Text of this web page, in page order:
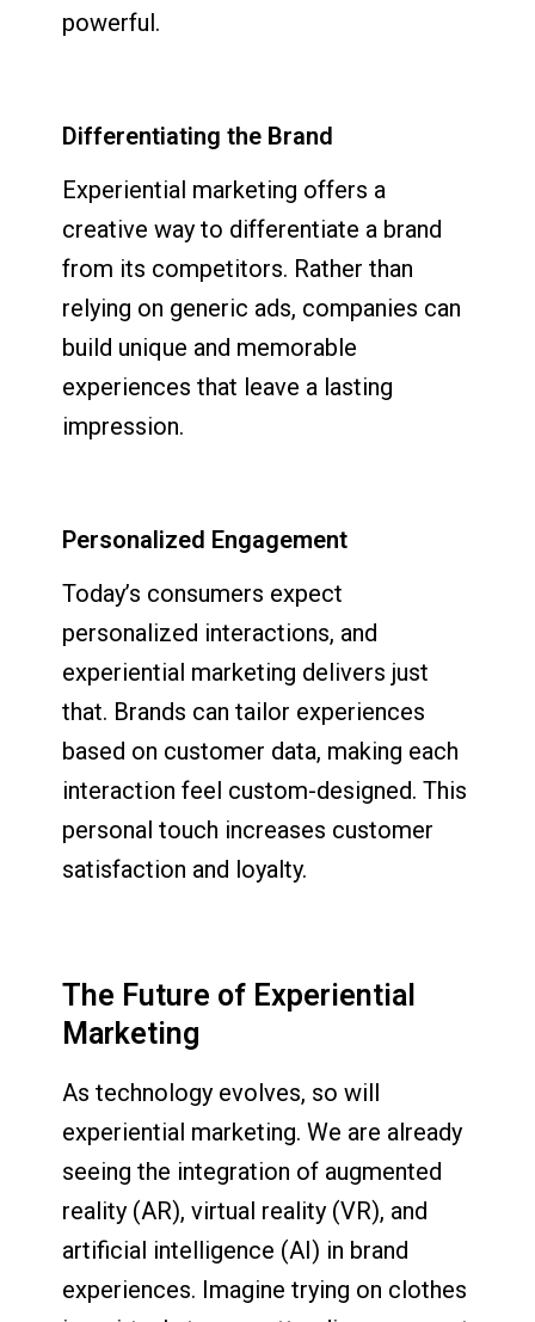
powerful.
Differentiating the Brand
Experiential marketing offers a
creative way to differentiate a brand
from its competitors. Rather than
relying on generic ads, companies can
build unique and memorable
experiences that leave a lasting
impression.
Personalized Engagement
Today’s consumers expect
personalized interactions, and
experiential marketing delivers just
that. Brands can tailor experiences
based on customer data, making each
interaction feel custom-designed. This
personal touch increases customer
satisfaction and loyalty.
The Future of Experiential
Marketing
As technology evolves, so will
experiential marketing. We are already
seeing the integration of augmented
reality (AR), virtual reality (VR), and
artificial intelligence (AI) in brand
experiences. Imagine trying on clothes